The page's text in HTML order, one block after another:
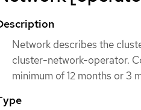
Network describes the
cluster-network-operator.
minimum of 12 months or 3